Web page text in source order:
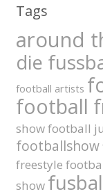
Tags
around
die
football artists
football
showfootball
footballshow
freestyle
show